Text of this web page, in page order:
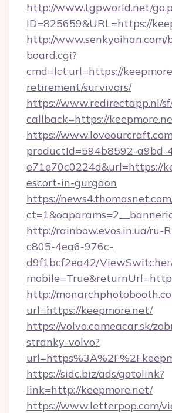
http://www.tgpworld.net/
ID=825659&URL=https://
http://www.senkyoihan.com/
board.cgi?
cmd=lct;url=https://
retirement/survivors/
https://www.redirectapp.nl/sf/
callback=https://
https://
productId=594b8592-a9bd-
e71e70c0224d&url=https://
escort-in-gurgaon
https://
http://rainbow.evos.in.ua/ru-
c805-4ea6-976c-
d9f1bcf2ea42/
http://
url=https://keepmore.net/
https://volvo.cameacar.sk/
stranky-volvo?
https://sidc.biz/ads/gotolink?
link=http://keepmore.net/
https://www.letterpop.com/